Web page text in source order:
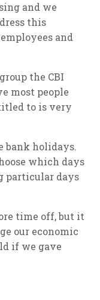
and we
this
and
the CBI
most people
to is very
bank holidays.
which days
particular days
time off, but it
our economic
if we gave